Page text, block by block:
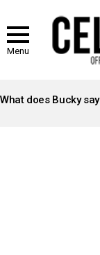
Menu
STORIES
What does Bucky